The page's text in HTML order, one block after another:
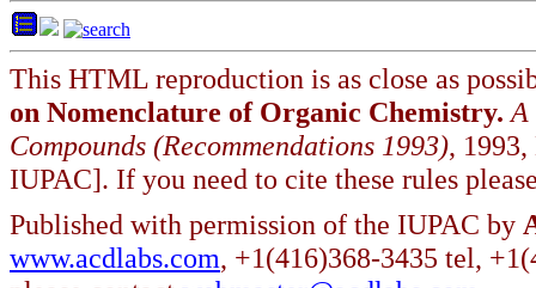
This HTML reproduction is as close as
on Nomenclature of Organic Chemistry. A
Compounds (Recommendations 1993),
IUPAC]. If you need to cite these rules
Published with permission of the IUPAC by
www.acdlabs.com, +1(416)368-3435 tel,